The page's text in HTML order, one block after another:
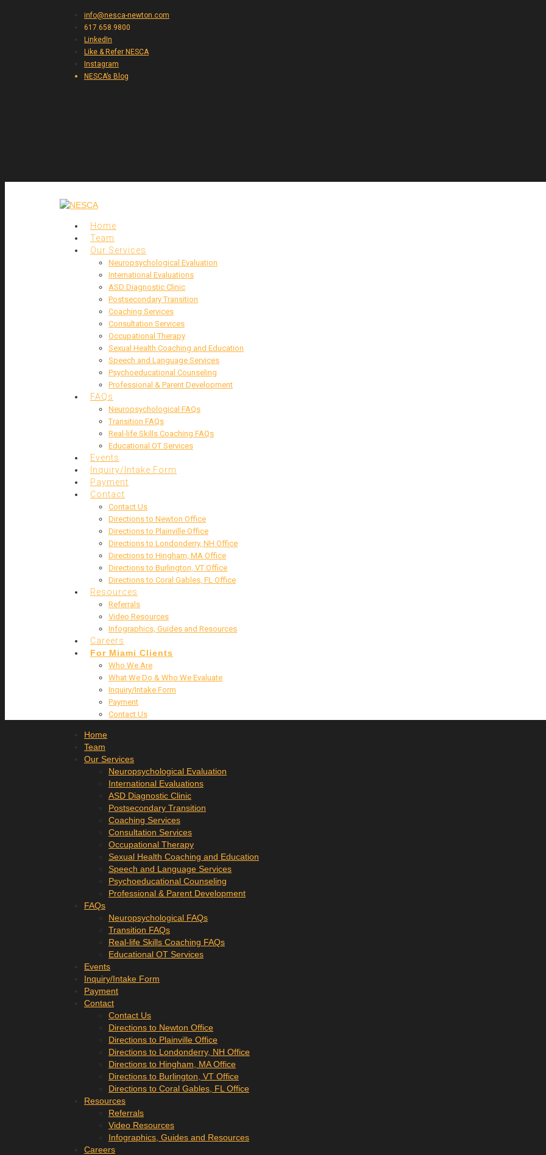
info@nesca-newton.com
617.658.9800
LinkedIn
Like & Refer NESCA
Instagram
NESCA’s Blog
Home
Team
Our Services
Neuropsychological Evaluation
International Evaluations
ASD Diagnostic Clinic
Postsecondary Transition
Coaching Services
Consultation Services
Occupational Therapy
Sexual Health Coaching and Education
Speech and Language Services
Psychoeducational Counseling
Professional & Parent Development
FAQs
Neuropsychological FAQs
Transition FAQs
Real-life Skills Coaching FAQs
Educational OT Services
Events
Inquiry/Intake Form
Payment
Contact
Contact Us
Directions to Newton Office
Directions to Plainville Office
Directions to Londonderry, NH Office
Directions to Hingham, MA Office
Directions to Burlington, VT Office
Directions to Coral Gables, FL Office
Resources
Referrals
Video Resources
Infographics, Guides and Resources
Careers
For Miami Clients
Who We Are
What We Do & Who We Evaluate
Inquiry/Intake Form
Payment
Contact Us
Home
Team
Our Services
Neuropsychological Evaluation
International Evaluations
ASD Diagnostic Clinic
Postsecondary Transition
Coaching Services
Consultation Services
Occupational Therapy
Sexual Health Coaching and Education
Speech and Language Services
Psychoeducational Counseling
Professional & Parent Development
FAQs
Neuropsychological FAQs
Transition FAQs
Real-life Skills Coaching FAQs
Educational OT Services
Events
Inquiry/Intake Form
Payment
Contact
Contact Us
Directions to Newton Office
Directions to Plainville Office
Directions to Londonderry, NH Office
Directions to Hingham, MA Office
Directions to Burlington, VT Office
Directions to Coral Gables, FL Office
Resources
Referrals
Video Resources
Infographics, Guides and Resources
Careers